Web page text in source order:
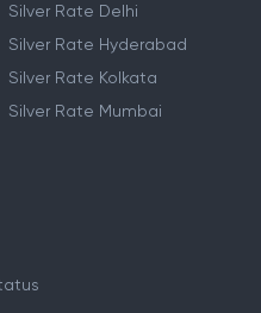
Silver Rate Delhi
Silver Rate Hyderabad
Silver Rate Kolkata
Silver Rate Mumbai